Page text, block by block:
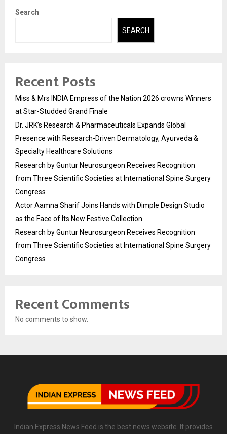
Search
SEARCH
Recent Posts
Miss & Mrs INDIA Empress of the Nation 2026 crowns Winners
at Star-Studded Grand Finale
Dr. JRK’s Research & Pharmaceuticals Expands Global
Presence with Research-Driven Dermatology, Ayurveda &
Specialty Healthcare Solutions
Research by Guntur Neurosurgeon Receives Recognition
from Three Scientific Societies at International Spine Surgery
Congress
Actor Aamna Sharif Joins Hands with Dimple Design Studio
as the Face of Its New Festive Collection
Research by Guntur Neurosurgeon Receives Recognition
from Three Scientific Societies at International Spine Surgery
Congress
Recent Comments
No comments to show.
Indian Express News Feed is the best news website. It provides